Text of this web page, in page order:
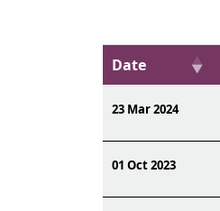
Date
23 Mar 2024
01 Oct 2023